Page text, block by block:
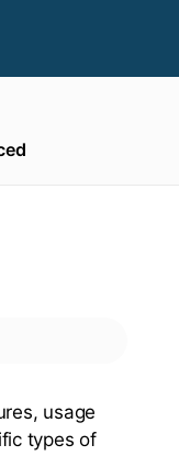
usage
types of